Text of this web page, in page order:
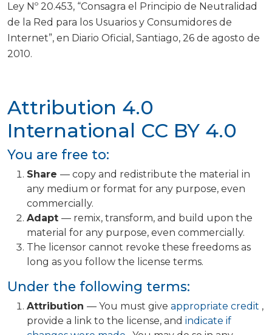
Attribution 4.0
International CC BY 4.0
You are free to:
Share — copy and redistribute the material in
any medium or format for any purpose, even
commercially.
Adapt — remix, transform, and build upon the
material for any purpose, even commercially.
The licensor cannot revoke these freedoms as
long as you follow the license terms.
Under the following terms:
Attribution — You must give appropriate credit ,
provide a link to the license, and indicate if
Ley Nº 20.453, “Consagra el Principio de Neutralidad
de la Red para los Usuarios y Consumidores de
Internet”, en Diario Oficial, Santiago, 26 de agosto de
2010.